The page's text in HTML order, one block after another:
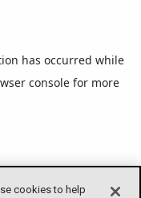
cookies to help
has occurred while
console for more